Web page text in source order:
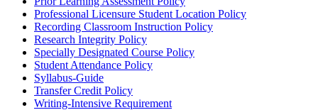
Professional Licensure Student Location Policy
Recording Classroom Instruction Policy
Research Integrity Policy
Specially Designated Course Policy
Student Attendance Policy
Syllabus-Guide
Transfer Credit Policy
Writing-Intensive Requirement